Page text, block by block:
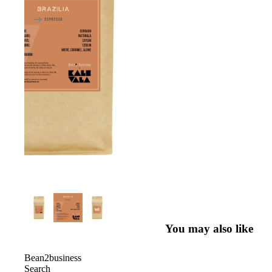
You may also like
Bean2business
Search